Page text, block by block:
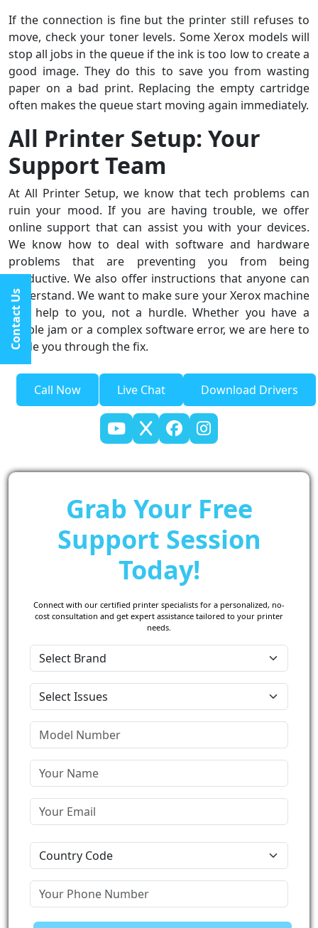
If the connection is fine but the printer still refuses to
move, check your toner levels. Some Xerox models will
stop all jobs in the queue if the ink is too low to create a
good image. They do this to save you from wasting
paper on a bad print. Replacing the empty cartridge
often makes the queue start moving again immediately.
All Printer Setup: Your
Support Team
At All Printer Setup, we know that tech problems can
ruin your mood. If you are having trouble, we offer
online support that can assist you with your devices.
We know how to deal with software and hardware
problems that are preventing you from being
productive. We also offer instructions that anyone can
understand. We want to make sure your Xerox machine
is a help to you, not a hurdle. Whether you have a
simple jam or a complex software error, we are here to
guide you through the fix.
Call Now Live Chat Download Drivers
Grab Your Free
Support Session
Today!
Connect with our certified printer specialists for a personalized, no-
cost consultation and get expert assistance tailored to your printer
needs.
Contact Us